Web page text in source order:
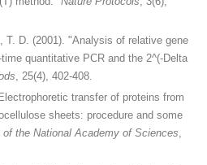
T. D. (2001). "Analysis of relative gene
quantitative PCR and the 2^(-Delta
, 25(4), 402-408.
transfer of proteins from
sheets: procedure and some
of the National Academy of Sciences,